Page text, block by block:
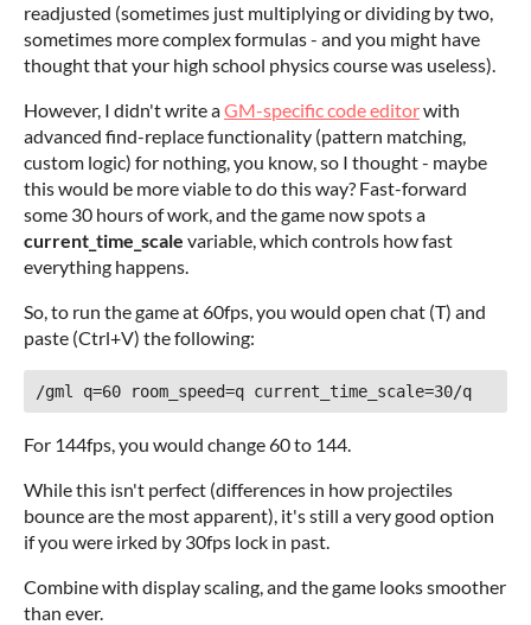
readjusted (sometimes just multiplying or dividing by two,
sometimes more complex formulas - and you might have
thought that your high school physics course was useless).
However, I didn't write aGM-specific code editorwith
advanced find-replace functionality (pattern matching,
custom logic) for nothing, you know, so I thought - maybe
this would be more viable to do this way? Fast-forward
some 30 hours of work, and the game now spots a
current_time_scale variable, which controls how fast
everything happens.
So, to run the game at 60fps, you would open chat (T) and
paste (Ctrl+V) the following:
/gml q=60 room_speed=q current_time_scale=30/q
For 144fps, you would change 60 to 144.
While this isn't perfect (differences in how projectiles
bounce are the most apparent), it's still a very good option
if you were irked by 30fps lock in past.
Combine with display scaling, and the game looks smoother
than ever.